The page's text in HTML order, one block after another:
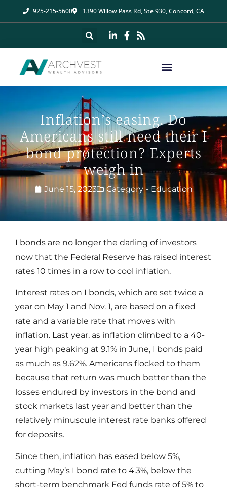
925-215-5600 1390 Willow Pass Rd, Ste 930, Concord, CA
Inflation’s easing. Do
Americans still need their I
bond protection? Experts
weigh in
June 15, 2023 Category - Education
I bonds are no longer the darling of investors
now that the Federal Reserve has raised interest
rates 10 times in a row to cool inflation.
Interest rates on I bonds, which are set twice a
year on May 1 and Nov. 1, are based on a fixed
rate and a variable rate that moves with
inflation. Last year, as inflation climbed to a 40-
year high peaking at 9.1% in June, I bonds paid
as much as 9.62%. Americans flocked to them
because that return was much better than the
losses endured by investors in the bond and
stock markets last year and better than the
relatively minuscule interest rate banks offered
for deposits.
Since then, inflation has eased below 5%,
cutting May’s I bond rate to 4.3%, below the
short-term benchmark Fed funds rate of 5% to